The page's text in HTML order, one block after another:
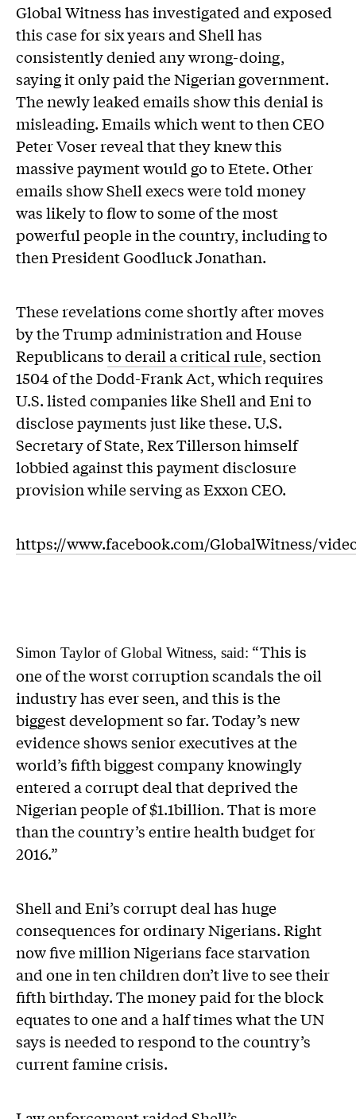
Global Witness has investigated and exposed
this case for six years and Shell has
consistently denied any wrong-doing,
saying it only paid the Nigerian government.
The newly leaked emails show this denial is
misleading. Emails which went to then CEO
Peter Voser reveal that they knew this
massive payment would go to Etete. Other
emails show Shell execs were told money
was likely to flow to some of the most
powerful people in the country, including to
then President Goodluck Jonathan.
These revelations come shortly after moves
by the Trump administration and House
Republicansto derail a critical rule, section
1504 of the Dodd-Frank Act, which requires
U.S. listed companies like Shell and Eni to
disclose payments just like these. U.S.
Secretary of State, Rex Tillerson himself
lobbied against this payment disclosure
provision while serving as Exxon CEO.
https://www.facebook.com/GlobalWitness/
Simon Taylor of Global Witness, said: “This is
one of the worst corruption scandals the oil
industry has ever seen, and this is the
biggest development so far. Today’s new
evidence shows senior executives at the
world’s fifth biggest company knowingly
entered a corrupt deal that deprived the
Nigerian people of $1.1billion. That is more
than the country’s entire health budget for
2016.”
Shell and Eni’s corrupt deal has huge
consequences for ordinary Nigerians. Right
now five million Nigerians face starvation
and one in ten children don’t live to see their
fifth birthday. The money paid for the block
equates to one and a half times what the UN
says is needed to respond to the country’s
current famine crisis.